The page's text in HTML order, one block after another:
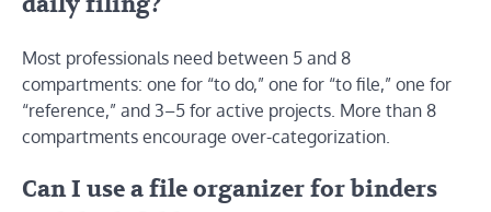
Most professionals need between 5 and 8
compartments: one for “to do,” one for “to file,” one for
“reference,” and 3–5 for active projects. More than 8
compartments encourage over-categorization.
Can I use a file organizer for binders